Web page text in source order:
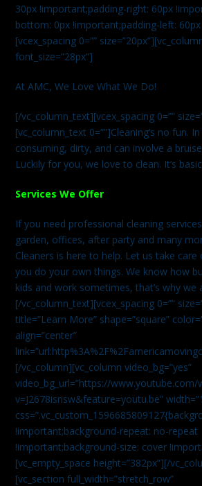
30px !important;padding-right: 60px
bottom: 0px !important;padding-left:
[vcex_spacing 0=””
font_size=”28px”]
At AMC, We Love What We Do!
[/vc_column_text][vcex_spacing 0=””
[vc_column_text 0=””]Cleaning’s no fun.
consuming, dirty, and can involve a
Luckily for you, we love to clean. It’s
Services We Offer
If you need professional cleaning
garden, offices, after party and many
Cleaners is here to help. Let us take
you do your own things. We know how
kids and work sometimes, that’s why we
[/vc_column_text][vcex_spacing 0=””
title=”Learn More” shape=”square”
align=”center”
[/vc_column][vc_column video_bg=”yes”
video_bg_url=”https://www.youtube.com/
v=J2678isrisw&feature=youtu.be”
!important;background-repeat: no-repeat
!important;background-size: cover
[vc_empty_space height=”382px”][/
[vc_section full_width=”stretch_row”